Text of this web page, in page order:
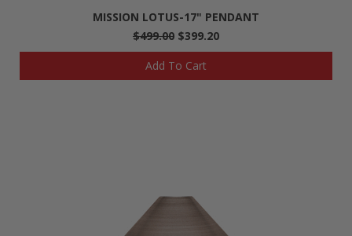
MISSION LOTUS-17" PENDANT
$499.00 $399.20
Add To Cart